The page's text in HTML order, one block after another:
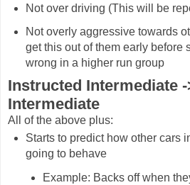
Not over driving (This will be
Not overly aggressive towards
get this out of them early before
wrong in a higher run group
Instructed Intermediate
Intermediate
All of the above plus:
Starts to predict how other cars
going to behave
Example: Backs off when